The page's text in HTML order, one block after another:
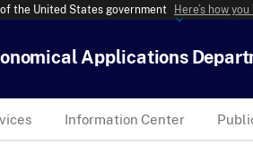
the United States government Here’s how
Applications
Information Center